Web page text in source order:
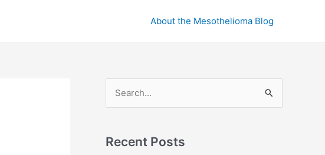
About the Mesothelioma Blog
rRecent Posts